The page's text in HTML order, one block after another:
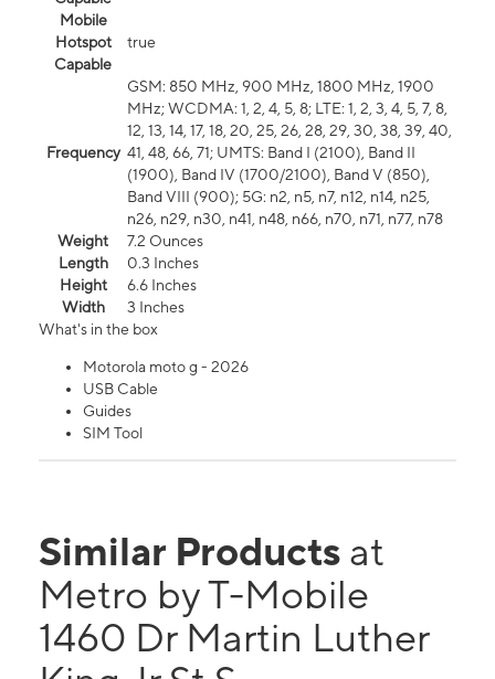
Mobile
Hotspot
Capable
true
Frequency
GSM: 850 MHz, 900 MHz, 1800 MHz, 1900
MHz; WCDMA: 1, 2, 4, 5, 8; LTE: 1, 2, 3, 4, 5, 7, 8,
12, 13, 14, 17, 18, 20, 25, 26, 28, 29, 30, 38, 39, 40,
41, 48, 66, 71; UMTS: Band I (2100), Band II
(1900), Band IV (1700/2100), Band V (850),
Band VIII (900); 5G: n2, n5, n7, n12, n14, n25,
n26, n29, n30, n41, n48, n66, n70, n71, n77, n78
Weight
7.2 Ounces
Length
0.3 Inches
Height
6.6 Inches
Width
3 Inches
What's in the box
Motorola moto g - 2026
USB Cable
Guides
SIM Tool
Similar Products at
Metro by T-Mobile
1460 Dr Martin Luther